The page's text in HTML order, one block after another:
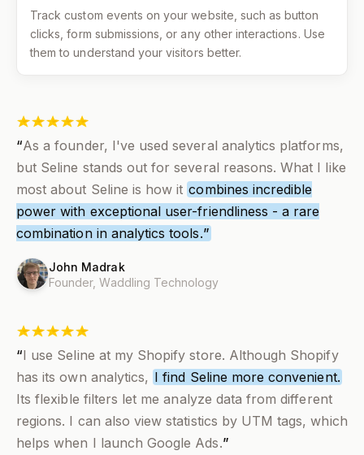
Track custom events on your website, such as button
clicks, form submissions, or any other interactions. Use
them to understand your visitors better.
“As a founder, I've used several analytics platforms,
but Seline stands out for several reasons. What I like
most about Seline is how it combines incredible
power with exceptional user-friendliness - a rare
combination in analytics tools.”
John Madrak
Founder,Waddling Technology
“I use Seline at my Shopify store. Although Shopify
has its own analytics, I find Seline more convenient.
Its flexible filters let me analyze data from different
regions. I can also view statistics by UTM tags, which
helps when I launch Google Ads.”